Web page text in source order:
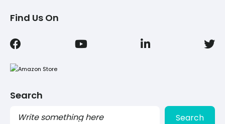
Find Us On
Search
Search